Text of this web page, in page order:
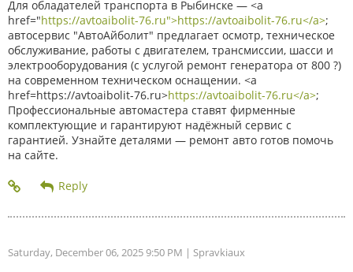
Для обладателей транспорта в Рыбинске — <a
href="https://avtoaibolit-76.ru">https://avtoaibolit-76.ru</a>;
автосервис "АвтоАйболит" предлагает осмотр, техническое
обслуживание, работы с двигателем, трансмиссии, шасси и
электрооборудования (с услугой ремонт генератора от 800 ?)
на современном техническом оснащении. <a
href=https://avtoaibolit-76.ru>https://avtoaibolit-76.ru</a>;
Профессиональные автомастера ставят фирменные
комплектующие и гарантируют надёжный сервис с
гарантией. Узнайте деталями — ремонт авто готов помочь
на сайте.
Saturday, December 06, 2025 9:50 PM | Spravkiaux